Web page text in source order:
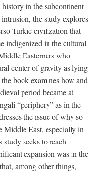
in the subcontinent
the study explores
Turkic civilization that
indigenized in the cultural
Easterners who
center of gravity as lying
book examines how and
period became at
“periphery” as in the
the issue of why so
Middle East, especially in
seeks to reach
expansion was in the
among other things,